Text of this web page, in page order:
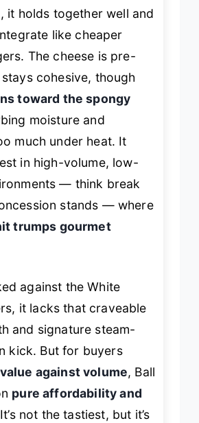
it holds together well and
like cheaper
The cheese is pre-
cohesive, though
toward the spongy
moisture and
much under heat. It
in high-volume, low-
— think break
stands — where
trumps gourmet
against the White
it lacks that craveable
and signature steam-
kick. But for buyers
value against volume, Ball
pure affordability and
not the tastiest, but it’s